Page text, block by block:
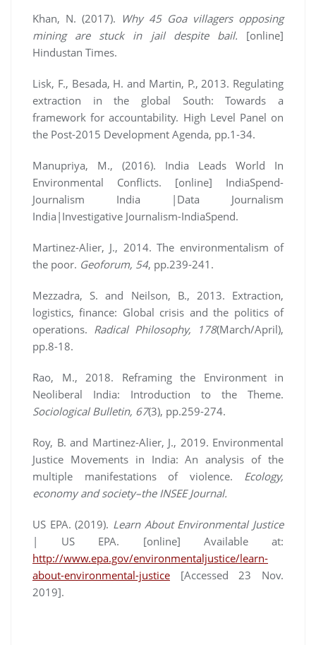
Khan, N. (2017). Why 45 Goa villagers opposing
mining are stuck in jail despite bail. [online]
Hindustan Times.
Lisk, F., Besada, H. and Martin, P., 2013. Regulating
extraction in the global South: Towards a
framework for accountability. High Level Panel on
the Post-2015 Development Agenda, pp.1-34.
Manupriya, M., (2016). India Leads World In
Environmental Conflicts. [online] IndiaSpend-
Journalism India |Data Journalism
India|Investigative Journalism-IndiaSpend.
Martinez-Alier, J., 2014. The environmentalism of
the poor. Geoforum, 54, pp.239-241.
Mezzadra, S. and Neilson, B., 2013. Extraction,
logistics, finance: Global crisis and the politics of
operations. Radical Philosophy, 178(March/April),
pp.8-18.
Rao, M., 2018. Reframing the Environment in
Neoliberal India: Introduction to the Theme.
Sociological Bulletin, 67(3), pp.259-274.
Roy, B. and Martinez-Alier, J., 2019. Environmental
Justice Movements in India: An analysis of the
multiple manifestations of violence. Ecology,
economy and society–the INSEE Journal.
US EPA. (2019). Learn About Environmental Justice
| US EPA. [online] Available at:
http://www.epa.gov/environmentaljustice/learn-
about-environmental-justice [Accessed 23 Nov.
2019].